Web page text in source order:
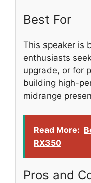
Best For
This speaker is
enthusiasts
upgrade, or for
building high-
midrange
Read More:
RX350
Pros and